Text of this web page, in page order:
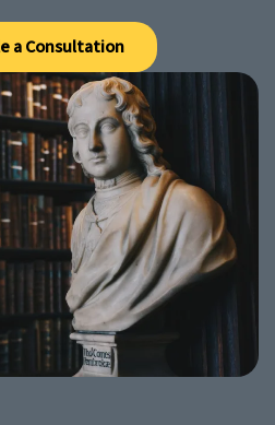
a Consultation